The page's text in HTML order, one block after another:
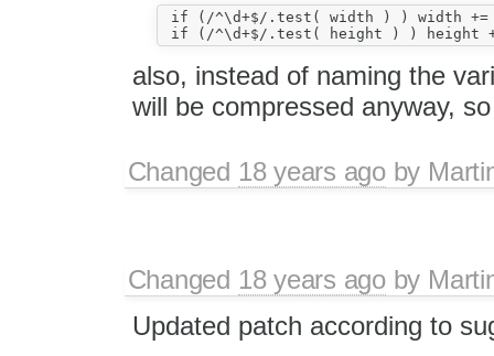
if (/^\d+$/.test( width ) ) width
also, instead of naming the
will be compressed anyway,
Changed 18 years agoby
Changed 18 years agoby
Updated patch according to